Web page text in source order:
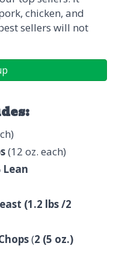
chicken, and
sellers will not
(12 oz. each)
Lean
(1.2 lbs /2
(2 (5 oz.)